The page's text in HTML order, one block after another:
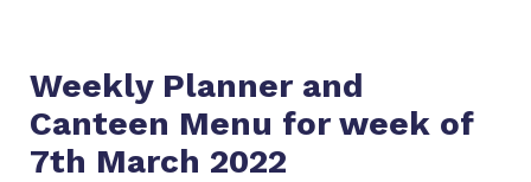
Weekly Planner and
Canteen Menu for week of
7th March 2022